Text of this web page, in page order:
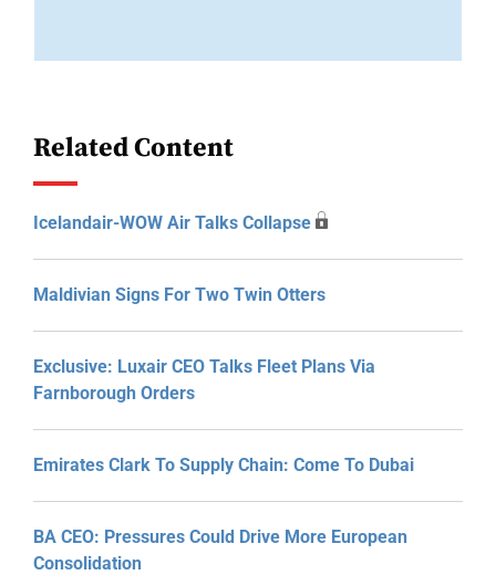
Related Content
Icelandair-WOW Air Talks Collapse
Maldivian Signs For Two Twin Otters
Exclusive: Luxair CEO Talks Fleet Plans Via
Farnborough Orders
Emirates Clark To Supply Chain: Come To Dubai
BA CEO: Pressures Could Drive More European
Consolidation